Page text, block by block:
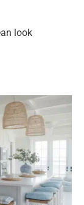
look